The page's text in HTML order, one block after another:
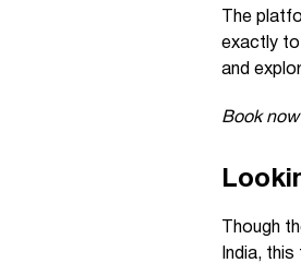
The
exactly to
and
Book now
Though
India,